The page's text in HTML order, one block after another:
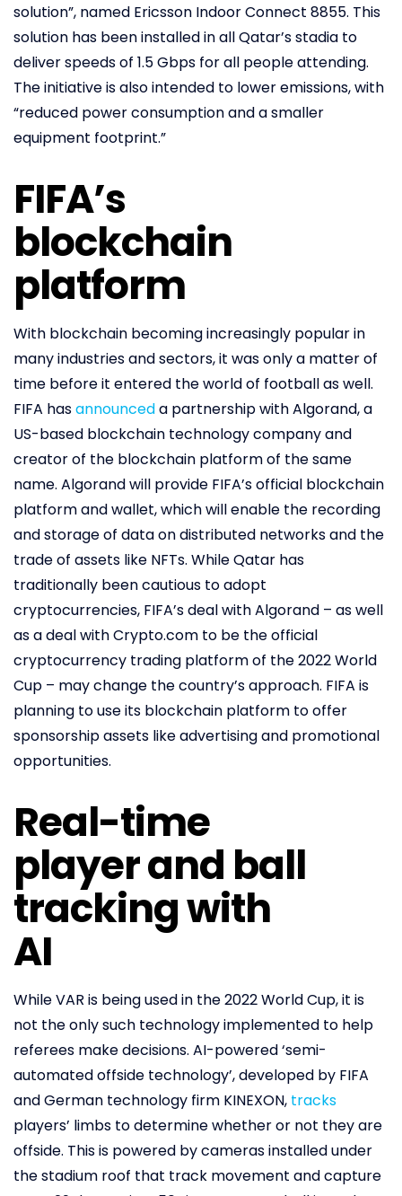
solution”, named Ericsson Indoor Connect 8855. This
solution has been installed in all Qatar’s stadia to
deliver speeds of 1.5 Gbps for all people attending.
The initiative is also intended to lower emissions, with
“reduced power consumption and a smaller
equipment footprint.”
FIFA’s
blockchain
platform
With blockchain becoming increasingly popular in
many industries and sectors, it was only a matter of
time before it entered the world of football as well.
FIFA hasannounceda partnership with Algorand, a
US-based blockchain technology company and
creator of the blockchain platform of the same
name. Algorand will provide FIFA’s official blockchain
platform and wallet, which will enable the recording
and storage of data on distributed networks and the
trade of assets like NFTs. While Qatar has
traditionally been cautious to adopt
cryptocurrencies, FIFA’s deal with Algorand – as well
as a deal with Crypto.com to be the official
cryptocurrency trading platform of the 2022 World
Cup – may change the country’s approach. FIFA is
planning to use its blockchain platform to offer
sponsorship assets like advertising and promotional
opportunities.
Real-time
player and ball
tracking with
AI
While VAR is being used in the 2022 World Cup, it is
not the only such technology implemented to help
referees make decisions. AI-powered ‘semi-
automated offside technology’, developed by FIFA
and German technology firm KINEXON, tracks
players’ limbs to determine whether or not they are
offside. This is powered by cameras installed under
the stadium roof that track movement and capture